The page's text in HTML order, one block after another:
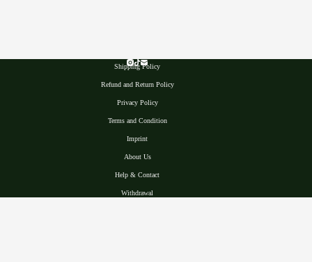
Shipping Policy
Refund and Return Policy
Privacy Policy
Terms and Condition
Imprint
About Us
Help & Contact
Withdrawal